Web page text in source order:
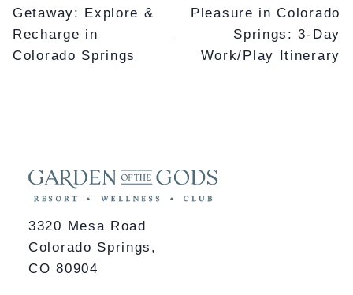
Getaway: Explore &
Recharge in
Colorado Springs
Pleasure in Colorado
Springs: 3-Day
Work/Play Itinerary
3320 Mesa Road
Colorado Springs,
CO 80904